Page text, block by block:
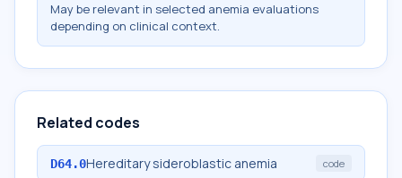
May be relevant in selected anemia evaluations
depending on clinical context.
Related codes
D64.0Hereditary sideroblastic anemia code